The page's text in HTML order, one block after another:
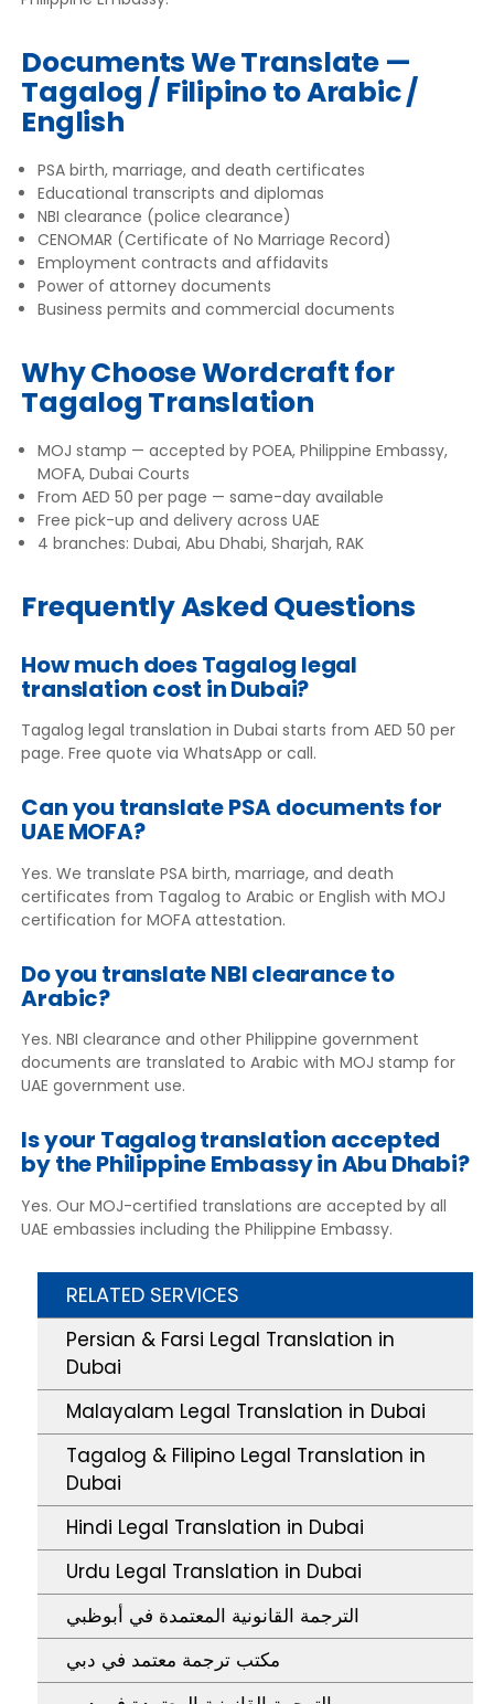
Documents We Translate —
Tagalog / Filipino to Arabic /
English
PSA birth, marriage, and death certificates
Educational transcripts and diplomas
NBI clearance (police clearance)
CENOMAR (Certificate of No Marriage Record)
Employment contracts and affidavits
Power of attorney documents
Business permits and commercial documents
Why Choose Wordcraft for
Tagalog Translation
MOJ stamp — accepted by POEA, Philippine Embassy,
MOFA, Dubai Courts
From AED 50 per page — same-day available
Free pick-up and delivery across UAE
4 branches: Dubai, Abu Dhabi, Sharjah, RAK
Frequently Asked Questions
How much does Tagalog legal
translation cost in Dubai?
Tagalog legal translation in Dubai starts from AED 50 per
page. Free quote via WhatsApp or call.
Can you translate PSA documents for
UAE MOFA?
Yes. We translate PSA birth, marriage, and death
certificates from Tagalog to Arabic or English with MOJ
certification for MOFA attestation.
Do you translate NBI clearance to
Arabic?
Yes. NBI clearance and other Philippine government
documents are translated to Arabic with MOJ stamp for
UAE government use.
Is your Tagalog translation accepted
by the Philippine Embassy in Abu Dhabi?
Yes. Our MOJ-certified translations are accepted by all
UAE embassies including the Philippine Embassy.
RELATED SERVICES
Persian & Farsi Legal Translation in
Dubai
Malayalam Legal Translation in Dubai
Tagalog & Filipino Legal Translation in
Dubai
Hindi Legal Translation in Dubai
Urdu Legal Translation in Dubai
الترجمة القانونية المعتمدة في أبوظبي
مكتب ترجمة معتمد في دبي